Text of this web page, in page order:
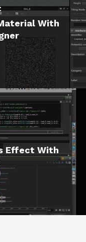
With
Effect With